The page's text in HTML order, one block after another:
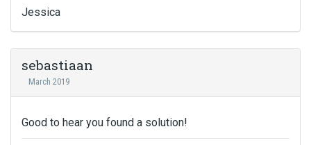
Jessica
sebastiaan
March 2019
Good to hear you found a solution!